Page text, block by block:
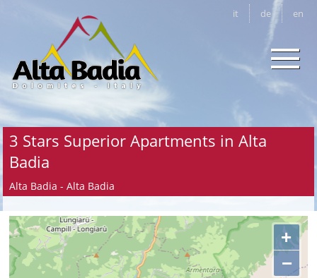
it de en
3 Stars Superior Apartments in Alta
Badia
Alta Badia - Alta Badia
+
−